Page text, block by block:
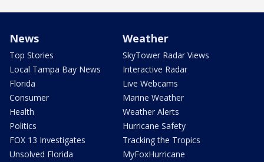
News
Top Stories
Local Tampa Bay News
Florida
Consumer
Health
Politics
FOX 13 Investigates
Unsolved Florida
Weather
SkyTower Radar Views
Interactive Radar
Live Webcams
Marine Weather
Weather Alerts
Hurricane Safety
Tracking the Tropics
MyFoxHurricane